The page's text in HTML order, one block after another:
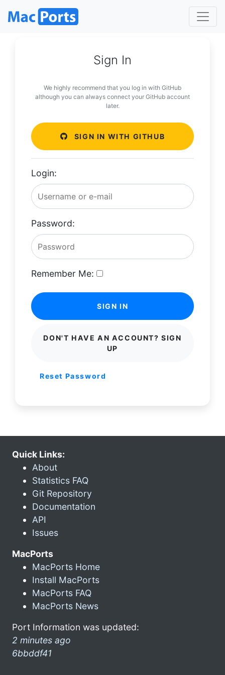
Sign In
We highly recommend that you log in with GitHub
although you can always connect your GitHub account
later.
SIGN IN WITH GITHUB
Login:
Password:
Remember Me:
SIGN IN
DON'T HAVE AN ACCOUNT? SIGN
UP
Reset Password
Quick Links:
About
Statistics FAQ
Git Repository
Documentation
API
Issues
MacPorts
MacPorts Home
Install MacPorts
MacPorts FAQ
MacPorts News
Port Information was updated:
2 minutes ago
6bbddf41